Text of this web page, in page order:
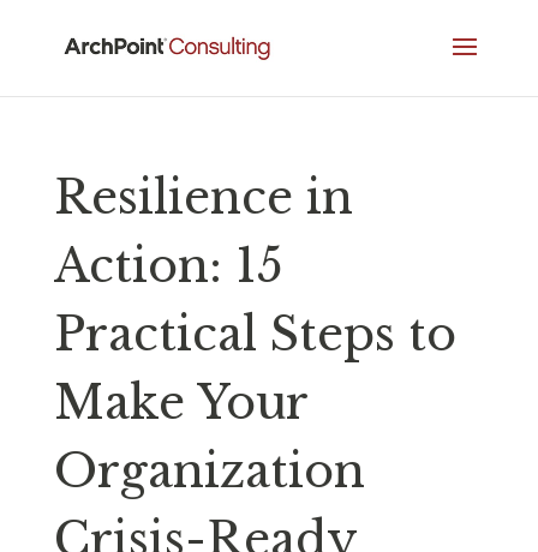
Resilience in
Action: 15
Practical Steps to
Make Your
Organization
Crisis-Ready